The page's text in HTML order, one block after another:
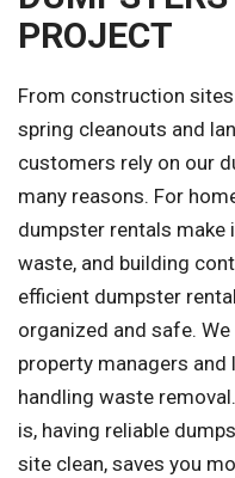
PROJECT
From construction
spring cleanouts and
customers rely on our
many reasons. For
dumpster rentals make
waste, and building
efficient dumpster
organized and safe.
property managers and
handling waste
is, having reliable
site clean, saves you